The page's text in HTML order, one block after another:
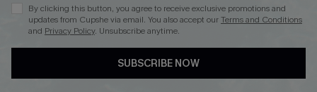
DOWNLOAD CUPSHE APP
By clicking this button, you agree to receive exclusive promotions and
updates from Cupshe via email. You also accept ourTerms and Conditions
and Privacy Policy. Unsubscribe anytime.
SUBSCRIBE NOW